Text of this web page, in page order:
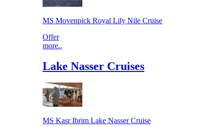
MS Movenpick Royal Lily Nile Cruise
Offer
more..
Lake Nasser Cruises
MS Kasr Ibrim Lake Nasser Cruise